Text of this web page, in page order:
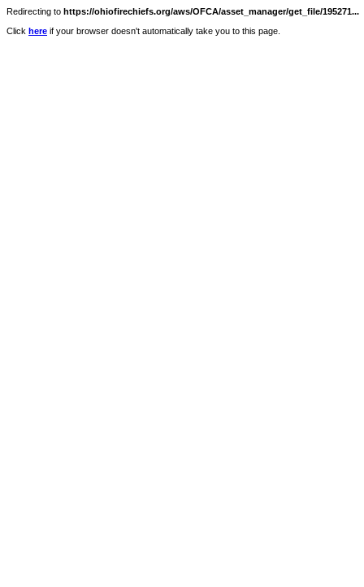
Redirecting to https://ohiofirechiefs.org/aws/OFCA/asset_manager/get_file/195271...
Click here if your browser doesn't automatically take you to this page.